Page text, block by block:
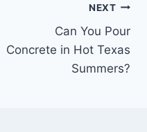
NEXT
Can You Pour
Concrete in Hot Texas
Summers?